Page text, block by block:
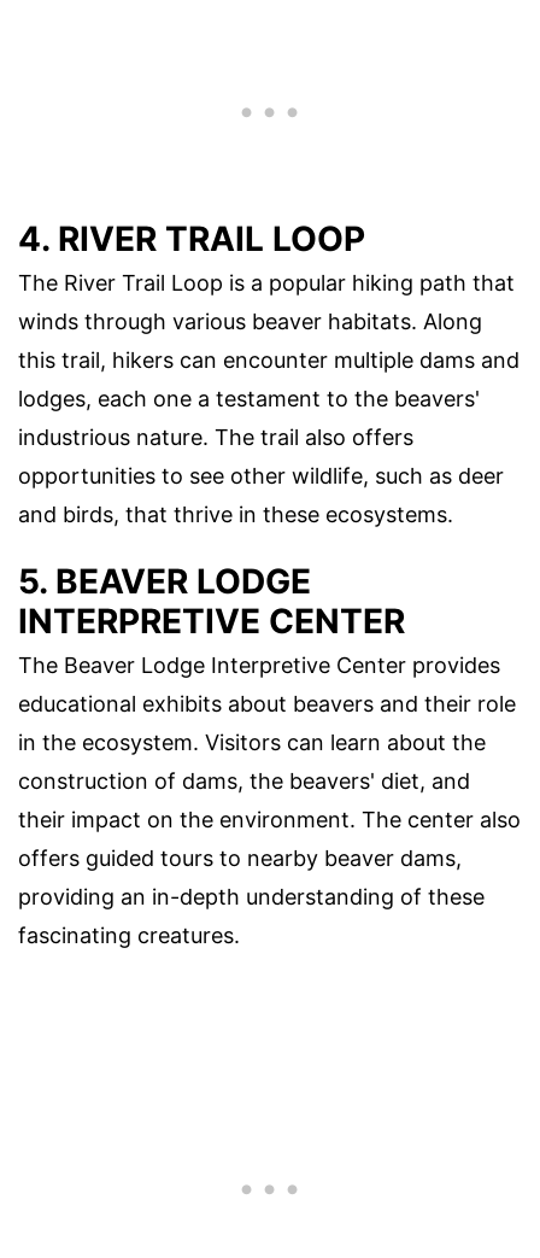
4. RIVER TRAIL LOOP
The River Trail Loop is a popular hiking path that
winds through various beaver habitats. Along
this trail, hikers can encounter multiple dams and
lodges, each one a testament to the beavers'
industrious nature. The trail also offers
opportunities to see other wildlife, such as deer
and birds, that thrive in these ecosystems.
5. BEAVER LODGE
INTERPRETIVE CENTER
The Beaver Lodge Interpretive Center provides
educational exhibits about beavers and their role
in the ecosystem. Visitors can learn about the
construction of dams, the beavers' diet, and
their impact on the environment. The center also
offers guided tours to nearby beaver dams,
providing an in-depth understanding of these
fascinating creatures.